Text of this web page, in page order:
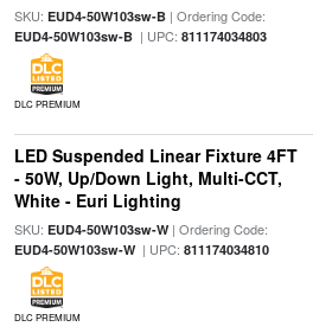
SKU: EUD4-50W103sw-B| Ordering Code:
EUD4-50W103sw-B| UPC: 811174034803
DLC PREMIUM
LED Suspended Linear Fixture 4FT
- 50W, Up/Down Light, Multi-CCT,
White - Euri Lighting
SKU: EUD4-50W103sw-W| Ordering Code:
EUD4-50W103sw-W| UPC: 811174034810
DLC PREMIUM